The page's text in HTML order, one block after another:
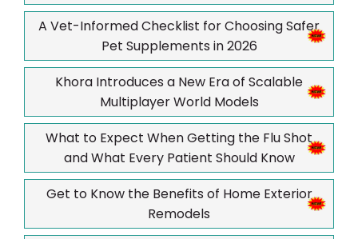
A Vet-Informed Checklist for Choosing Safer
Pet Supplements in 2026
Khora Introduces a New Era of Scalable
Multiplayer World Models
What to Expect When Getting the Flu Shot
and What Every Patient Should Know
Get to Know the Benefits of Home Exterior
Remodels